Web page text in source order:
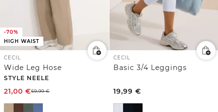
-70%
HIGH WAIST
CECIL
Wide Leg Hose
STYLE NEELE
21,00 €69,99€
CECIL
Basic 3/4 Leggings
19,99 €